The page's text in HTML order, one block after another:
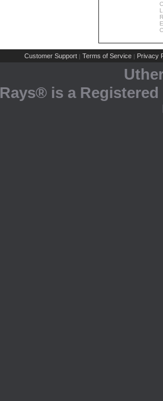
Customer Support | Terms of Service | Privacy
Rays® is a